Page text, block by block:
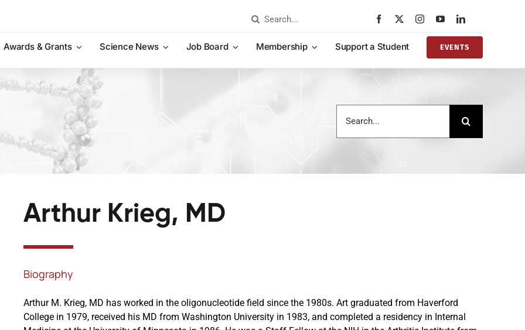
Search
Awards & Grants
Science News Job Board Membership Support a Student EVENTS
for:
Arthur Krieg, MD
Biography
Arthur M. Krieg, MD has worked in the oligonucleotide field since the 1980s. Art graduated from Haverford
College in 1979, received his MD from Washington University in 1983, and completed a residency in Internal